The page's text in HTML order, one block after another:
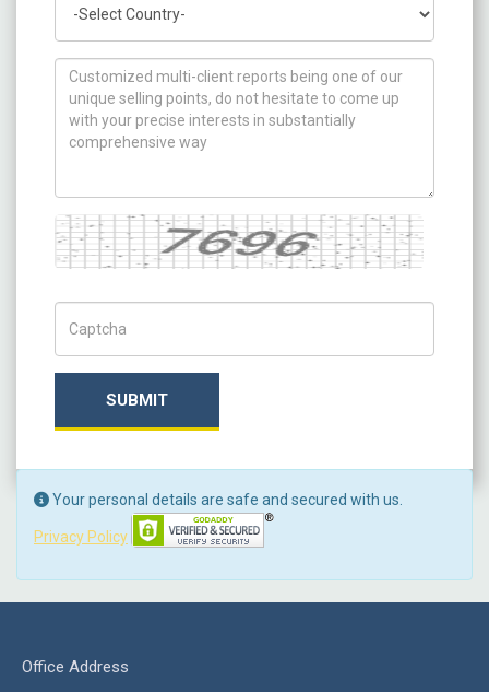
How can we help you ?
Captcha
SUBMIT
Your personal details are safe and secured with us.
Privacy Policy
Office Address